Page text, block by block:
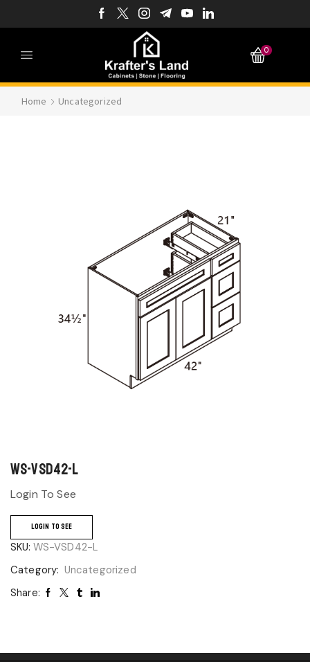
0
Home Uncategorized
WS-VSD42-L
Login To See
LOGIN TO SEE
SKU: WS-VSD42-L
Category: Uncategorized
Share: